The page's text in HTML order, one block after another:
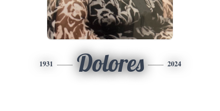
1931 Dolores 2024